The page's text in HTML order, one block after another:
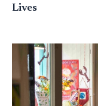
Lives